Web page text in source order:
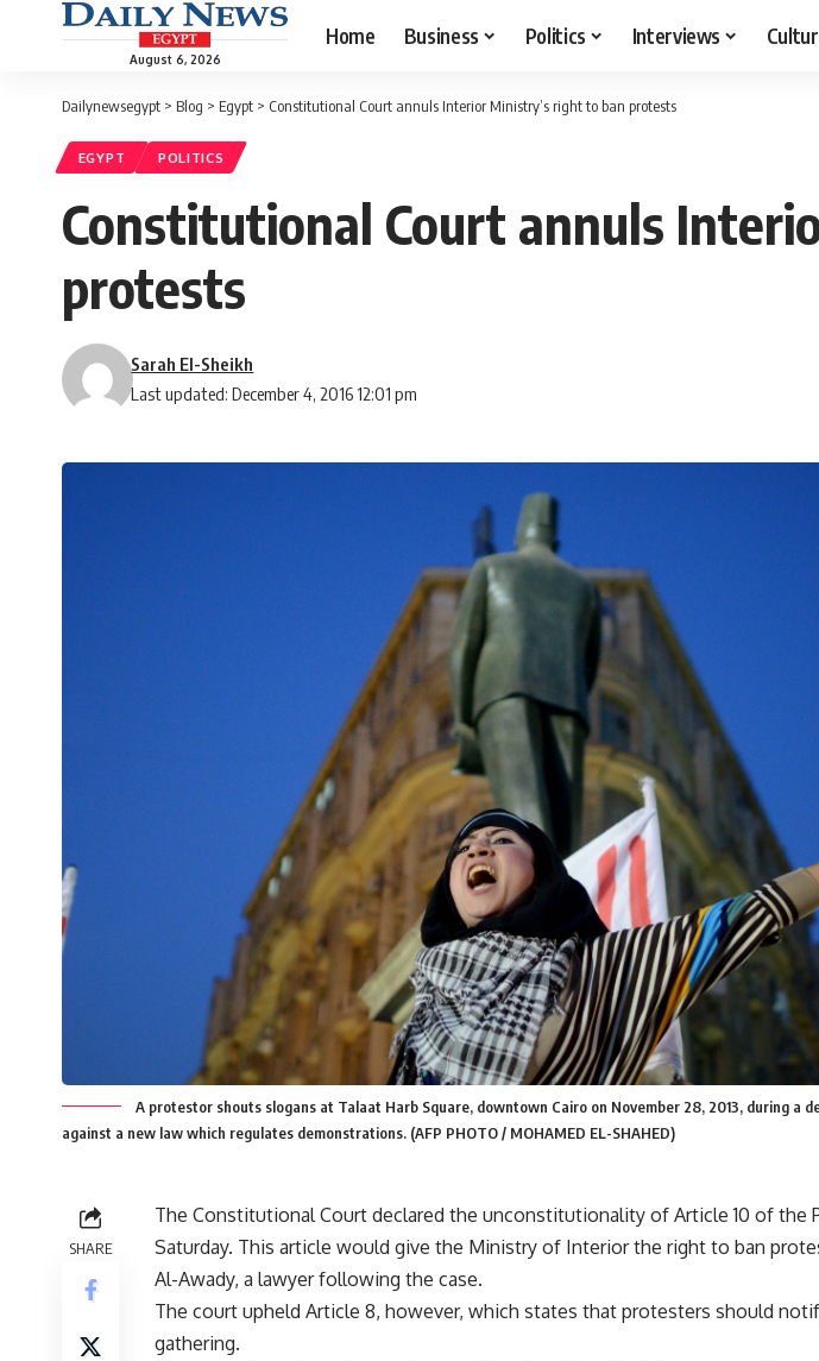
August 6, 2026
Home Business Politics Interviews
Dailynewsegypt > Blog > Egypt > Constitutional Court annuls Interior Ministry’s right to ban protests
EGYPT POLITICS
Constitutional Court annuls
protests
Last updated: December 4, 2016 12:01 pm
Sarah El-Sheikh
A protestor shouts slogans at Talaat Harb Square, downtown Cairo on November 28, 2013, during a
against a new law which regulates demonstrations. (AFP PHOTO / MOHAMED EL-SHAHED)
SHARE
The Constitutional Court declared the unconstitutionality of Article 10 of the
Saturday. This article would give the Ministry of Interior the right to ban
Al-Awady, a lawyer following the case.
The court upheld Article 8, however, which states that protesters should
gathering.